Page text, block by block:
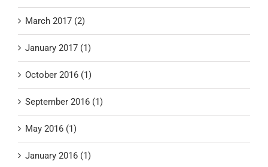
March 2017 (2)
January 2017 (1)
October 2016 (1)
September 2016 (1)
May 2016 (1)
January 2016 (1)